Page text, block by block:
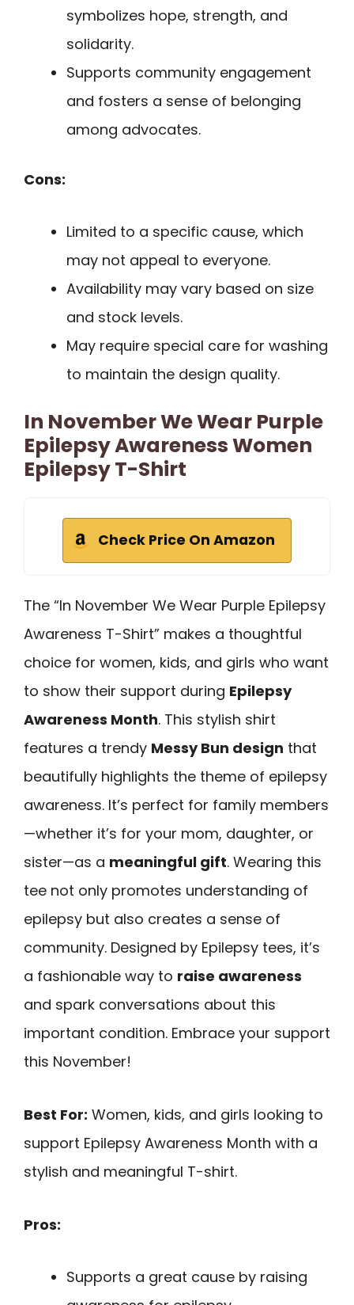
symbolizes hope, strength, and
solidarity.
Supports community engagement
and fosters a sense of belonging
among advocates.
Cons:
Limited to a specific cause, which
may not appeal to everyone.
Availability may vary based on size
and stock levels.
May require special care for washing
to maintain the design quality.
In November We Wear Purple
Epilepsy Awareness Women
Epilepsy T-Shirt
Check Price On Amazon
The “In November We Wear Purple Epilepsy
Awareness T-Shirt” makes a thoughtful
choice for women, kids, and girls who want
to show their support during Epilepsy
Awareness Month. This stylish shirt
features a trendy Messy Bun design that
beautifully highlights the theme of epilepsy
awareness. It’s perfect for family members
—whether it’s for your mom, daughter, or
sister—as a meaningful gift. Wearing this
tee not only promotes understanding of
epilepsy but also creates a sense of
community. Designed by Epilepsy tees, it’s
a fashionable way to raise awareness
and spark conversations about this
important condition. Embrace your support
this November!
Best For: Women, kids, and girls looking to
support Epilepsy Awareness Month with a
stylish and meaningful T-shirt.
Pros:
Supports a great cause by raising